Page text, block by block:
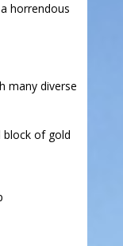
horrendous
many diverse
of gold